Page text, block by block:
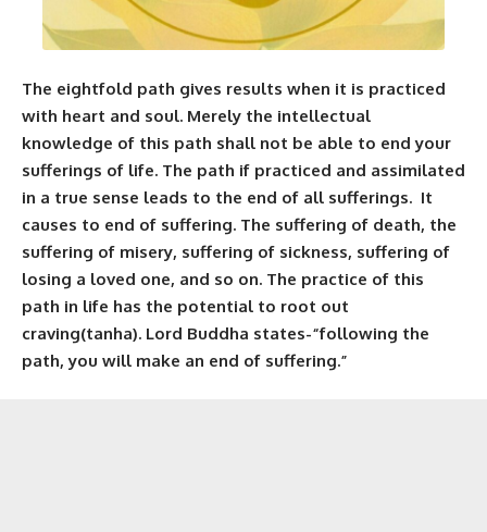
The eightfold path gives results when it is practiced
with heart and soul. Merely the intellectual
knowledge of this path shall not be able to end your
sufferings of life. The path if practiced and assimilated
in a true sense leads to the end of all sufferings. It
causes to end of suffering. The suffering of death, the
suffering of misery, suffering of sickness, suffering of
losing a loved one, and so on. The practice of this
path in life has the potential to root out
craving(tanha). Lord Buddha states-“following the
path, you will make an end of suffering.”